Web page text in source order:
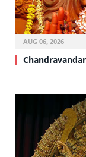
AUG 06, 2026